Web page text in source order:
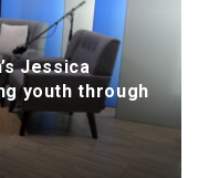
Jessica
youth through